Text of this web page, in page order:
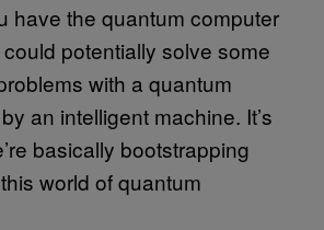
have the quantum computer
potentially solve some
with a quantum
an intelligent machine. It’s
basically bootstrapping
world of quantum